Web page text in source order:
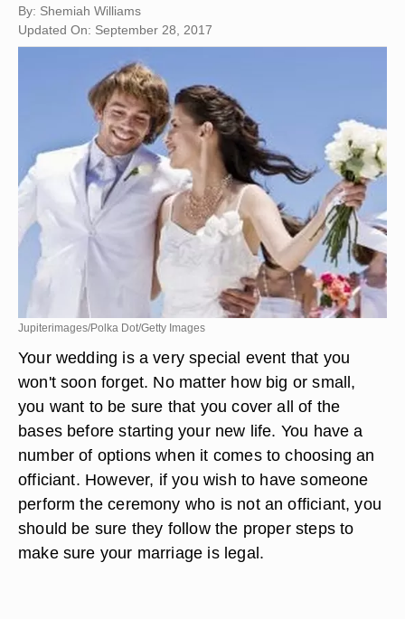
By: Shemiah Williams
Updated On: September 28, 2017
Jupiterimages/Polka Dot/Getty Images
Your wedding is a very special event that you
won't soon forget. No matter how big or small,
you want to be sure that you cover all of the
bases before starting your new life. You have a
number of options when it comes to choosing an
officiant. However, if you wish to have someone
perform the ceremony who is not an officiant, you
should be sure they follow the proper steps to
make sure your marriage is legal.